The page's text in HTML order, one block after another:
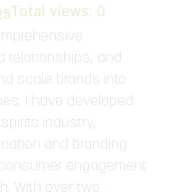
Total views: 0
relationships, and
scale brands into
I have developed
industry,
and branding
engagement
With over two..